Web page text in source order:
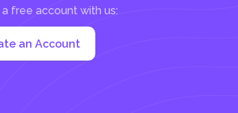
free account with us:
an Account